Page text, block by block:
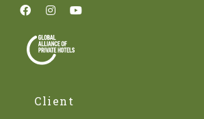
Client